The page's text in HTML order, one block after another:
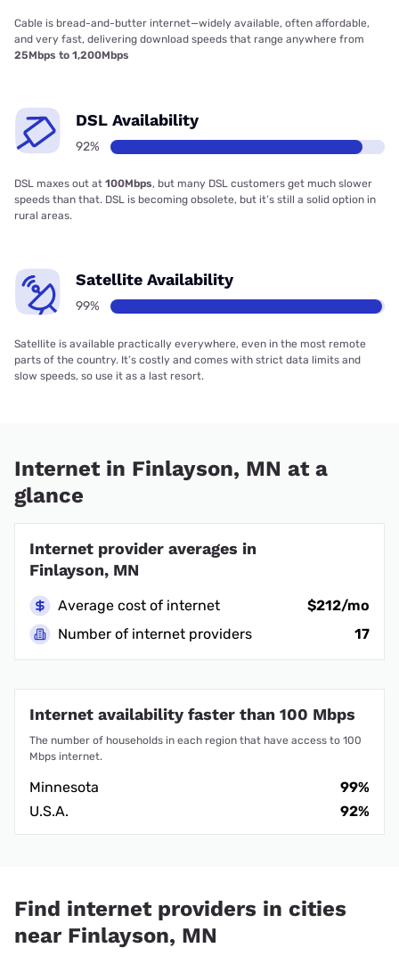
Cable is bread-and-butter internet—widely available, often affordable,
and very fast, delivering download speeds that range anywhere from
25Mbps to 1,200Mbps
DSL Availability
92%
DSL maxes out at 100Mbps, but many DSL customers get much slower
speeds than that. DSL is becoming obsolete, but it’s still a solid option in
rural areas.
Satellite Availability
99%
Satellite is available practically everywhere, even in the most remote
parts of the country. It’s costly and comes with strict data limits and
slow speeds, so use it as a last resort.
Internet in Finlayson, MN at a
glance
Internet provider averages in
Finlayson, MN
Average cost of internet
$212/mo
Number of internet providers
17
Internet availability faster than 100 Mbps
The number of households in each region that have access to 100
Mbps internet.
Minnesota
99%
U.S.A.
92%
Find internet providers in cities
near Finlayson, MN